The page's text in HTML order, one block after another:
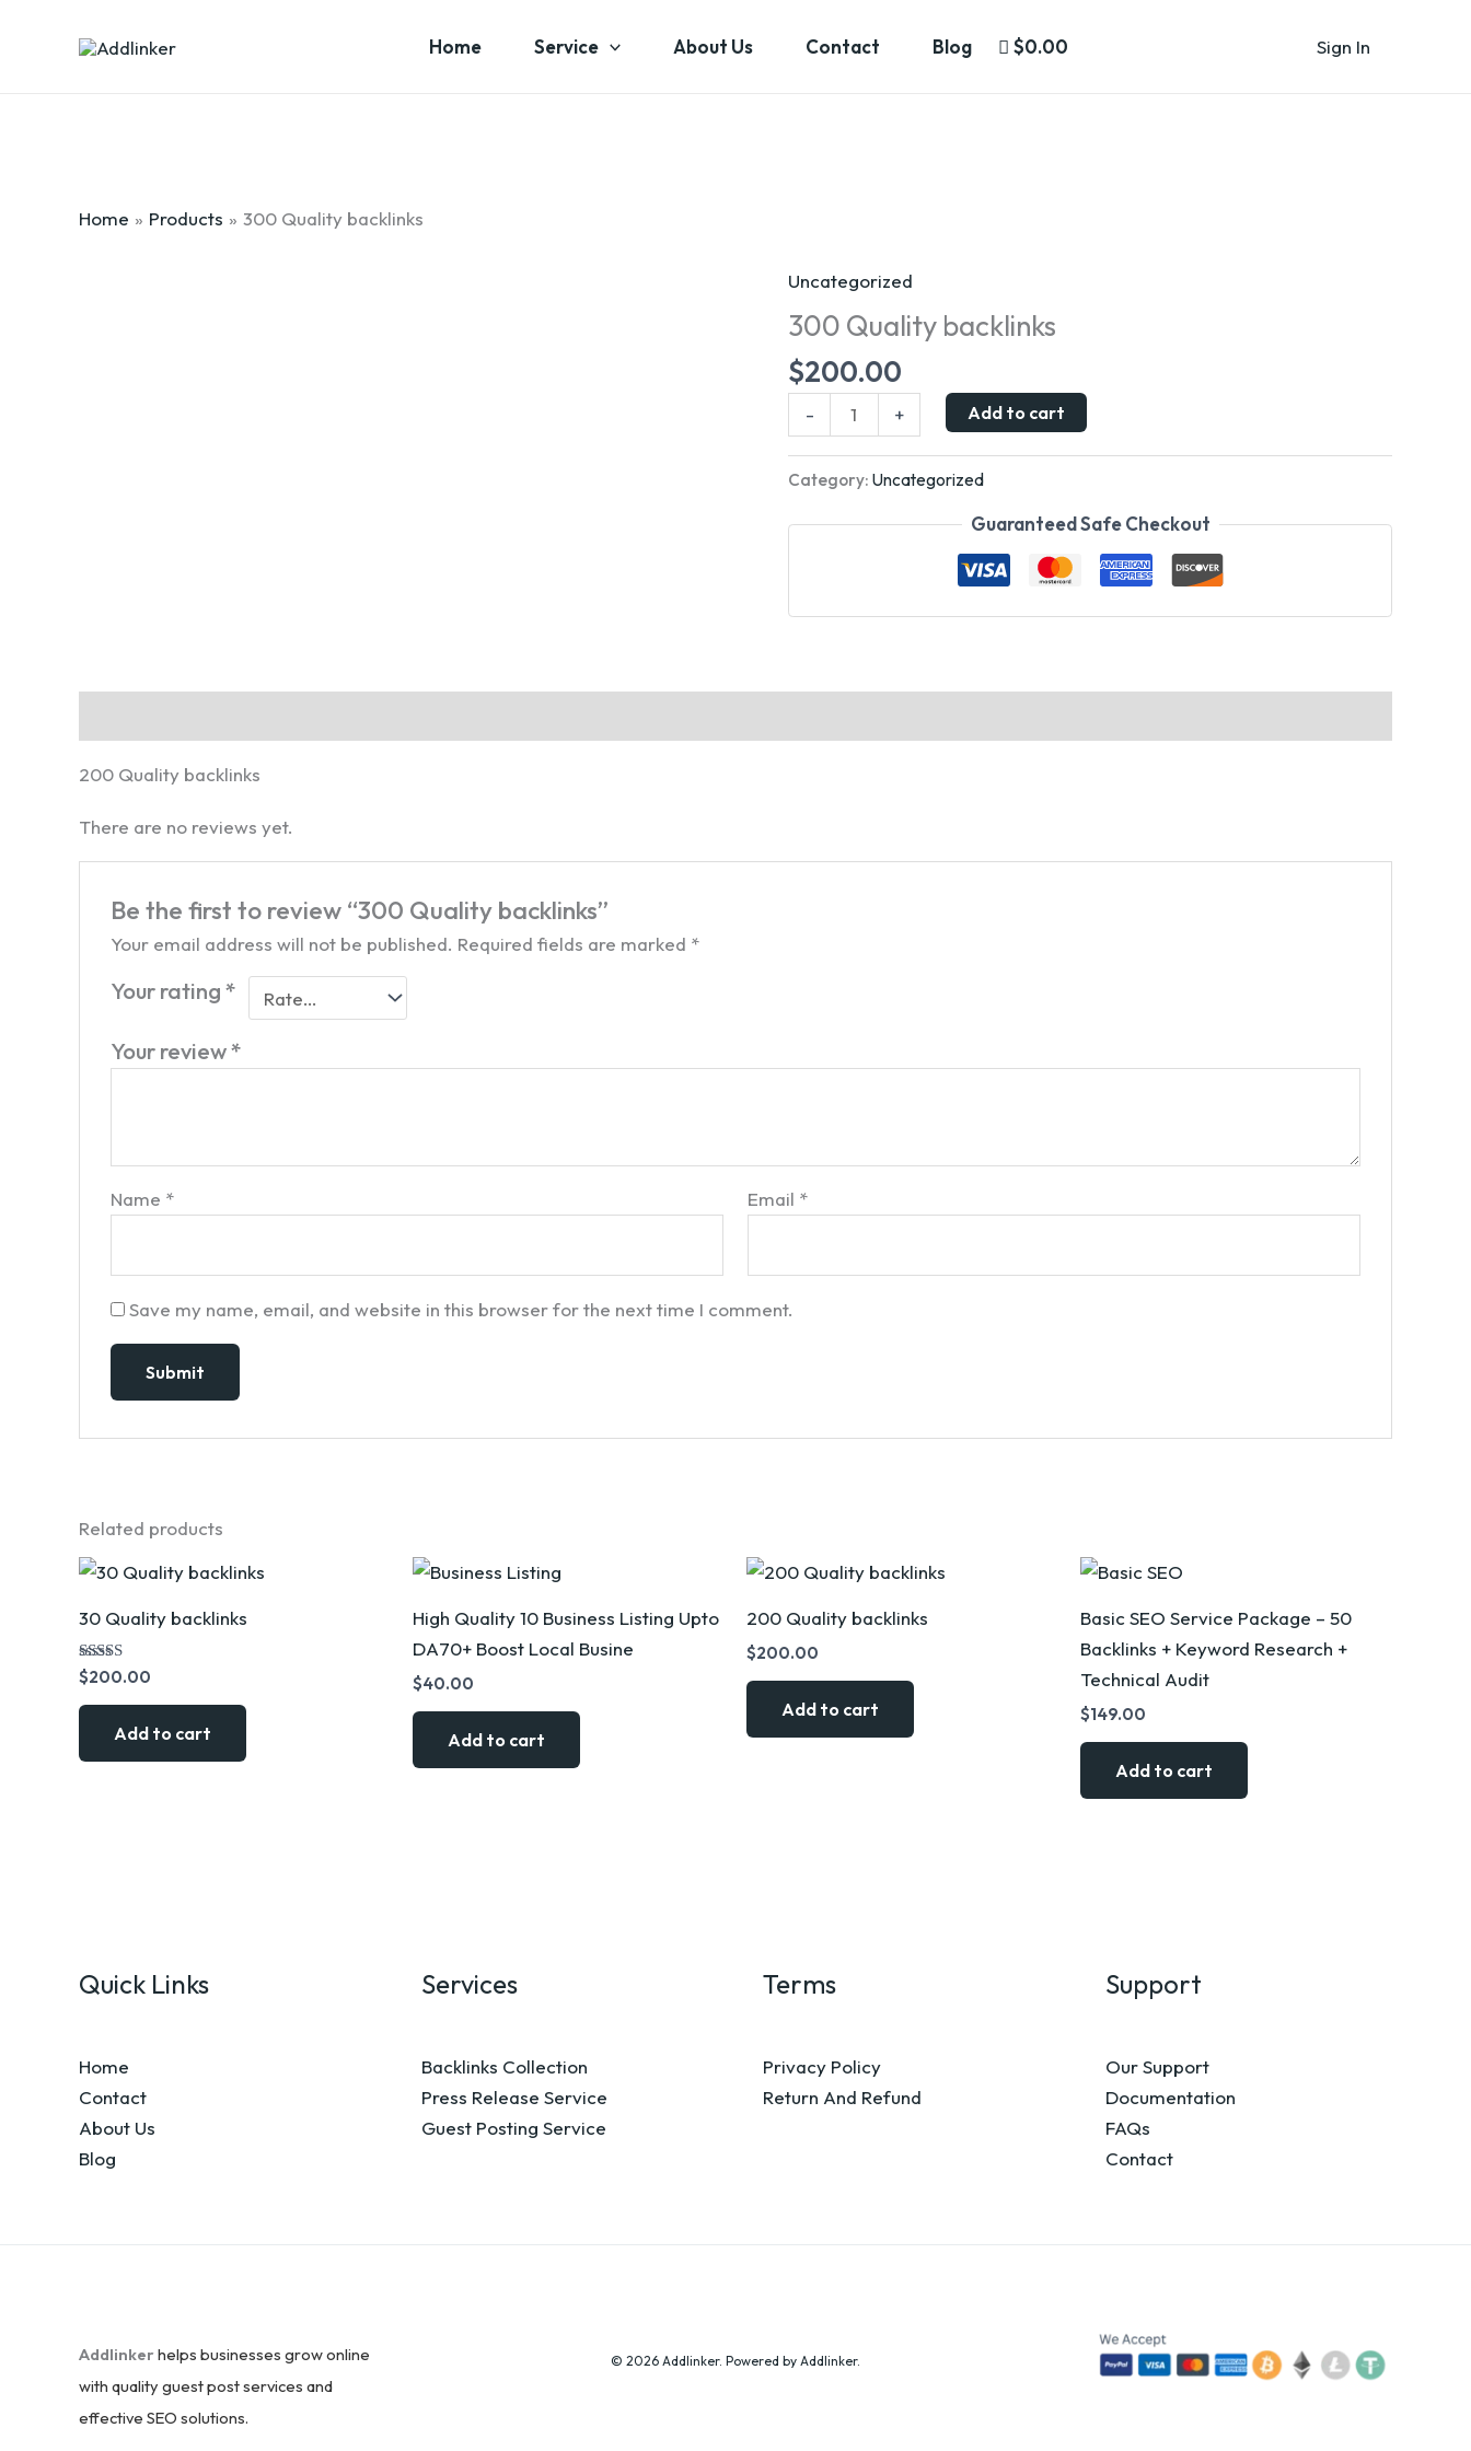
Home Service About Us Contact Blog $0.00 Sign In
Home Products 300 Quality backlinks
Uncategorized
300 Quality backlinks
$200.00
-
300
Quality
quantity
+
Add to cart
Category: Uncategorized
Guaranteed Safe Checkout
200 Quality backlinks
There are no reviews yet.
Be the first to review “300 Quality backlinks”
Your email address will not be published. Required fields are marked *
Your rating*
Your review*
Name * Email *
Save my name, email, and website in this browser for the next time I comment.
Related products
30 Quality backlinks
Rated
5.00
out of 5
$200.00
Add to cart
High Quality 10 Business Listing Upto
DA70+ Boost Local Busine
$40.00
Add to cart
200 Quality backlinks
$200.00
Add to cart
Basic SEO Service Package – 50
Backlinks + Keyword Research +
Technical Audit
$149.00
Add to cart
Quick Links
Home
Contact
About Us
Blog
Services
Backlinks Collection
Press Release Service
Guest Posting Service
Terms
Privacy Policy
Return And Refund
Support
Our Support
Documentation
FAQs
Contact
Addlinkerhelps businesses grow online
with quality guest post services and
effective SEO solutions.
© 2026 Addlinker. Powered by Addlinker.